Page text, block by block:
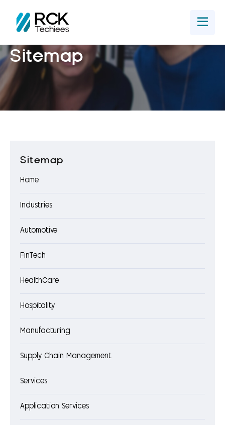
Sitemap
Sitemap
Home
Industries
Automotive
FinTech
HealthCare
Hospitality
Manufacturing
Supply Chain Management
Services
Application Services